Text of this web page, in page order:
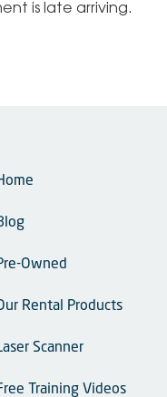
is late arriving.
Owned
Rental Products
Scanner
Training Videos